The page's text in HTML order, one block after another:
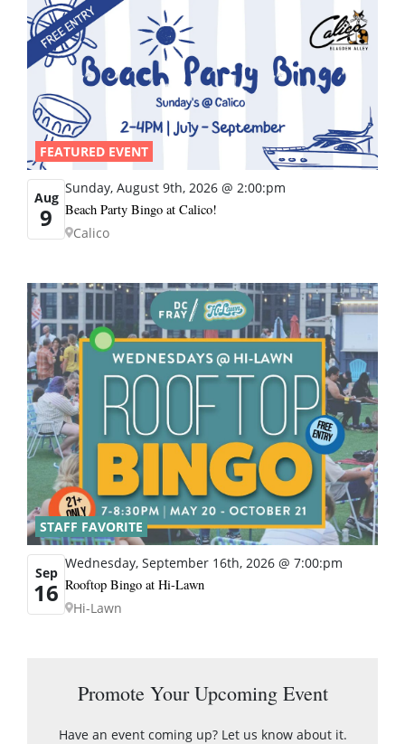
FEATURED EVENT
Aug
9
Sunday, August 9th, 2026 @ 2:00:pm
Beach Party Bingo at Calico!
Calico
STAFF FAVORITE
Sep
16
Wednesday, September 16th, 2026 @ 7:00:pm
Rooftop Bingo at Hi-Lawn
Hi-Lawn
Promote Your Upcoming Event
Have an event coming up? Let us know about it.